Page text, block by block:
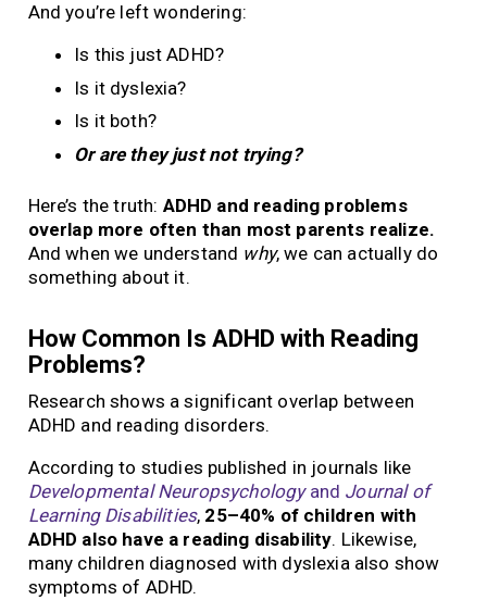
And you’re left wondering:
Is this just ADHD?
Is it dyslexia?
Is it both?
Or are they just not trying?
Here’s the truth: ADHD and reading problems
overlap more often than most parents realize.
And when we understand why, we can actually do
something about it.
How Common Is ADHD with Reading
Problems?
Research shows a significant overlap between
ADHD and reading disorders.
According to studies published in journals like
Developmental Neuropsychologyand Journal of
Learning Disabilities, 25–40% of children with
ADHD also have a reading disability. Likewise,
many children diagnosed with dyslexia also show
symptoms of ADHD.